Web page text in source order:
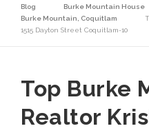
Blog
Burke Mountain House
Burke Mountain, Coquitlam
1515 Dayton Street Coquitlam-10
Top Burke
Realtor